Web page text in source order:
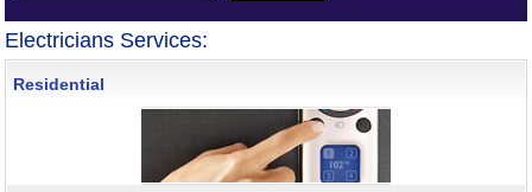
Electricians Services:
Residential